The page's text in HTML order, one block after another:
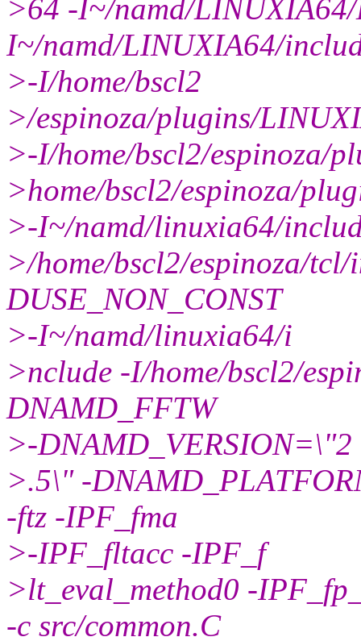
>64 -I~/namd/
I~/namd/LINUXIA64/
>-I/home/bscl2
>/espinoza/plugins/
>-I/home/bscl2/espinoza/
>home/bscl2/espinoza/
>-I~/namd/linuxia64/
>/home/bscl2/espinoza/
DUSE_NON_CONST
>-I~/namd/linuxia64/i
>nclude -I/home/bscl2/
DNAMD_FFTW
>-DNAMD_VERSION=\"2
>.5\" -
-ftz -IPF_fma
>-IPF_fltacc -IPF_f
>lt_eval_method0 -
-c src/common.C